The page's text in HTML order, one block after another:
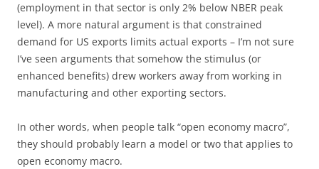
(employment in that sector is only 2% below NBER peak
level). A more natural argument is that constrained
demand for US exports limits actual exports – I’m not sure
I’ve seen arguments that somehow the stimulus (or
enhanced benefits) drew workers away from working in
manufacturing and other exporting sectors.
In other words, when people talk “open economy macro”,
they should probably learn a model or two that applies to
open economy macro.